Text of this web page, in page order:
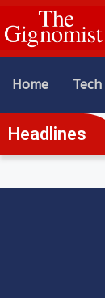
content
Home Tech
Headlines